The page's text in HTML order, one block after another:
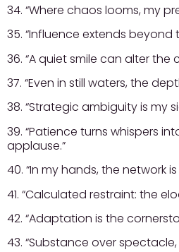
34. “Where chaos looms, my
35. “Influence extends beyond
36. “A quiet smile can alter the
37. “Even in still waters, the
38. “Strategic ambiguity is my
39. “Patience turns whispers
applause.”
40. “In my hands, the network
41. “Calculated restraint: the
42. “Adaptation is the
43. “Substance over spectacle,